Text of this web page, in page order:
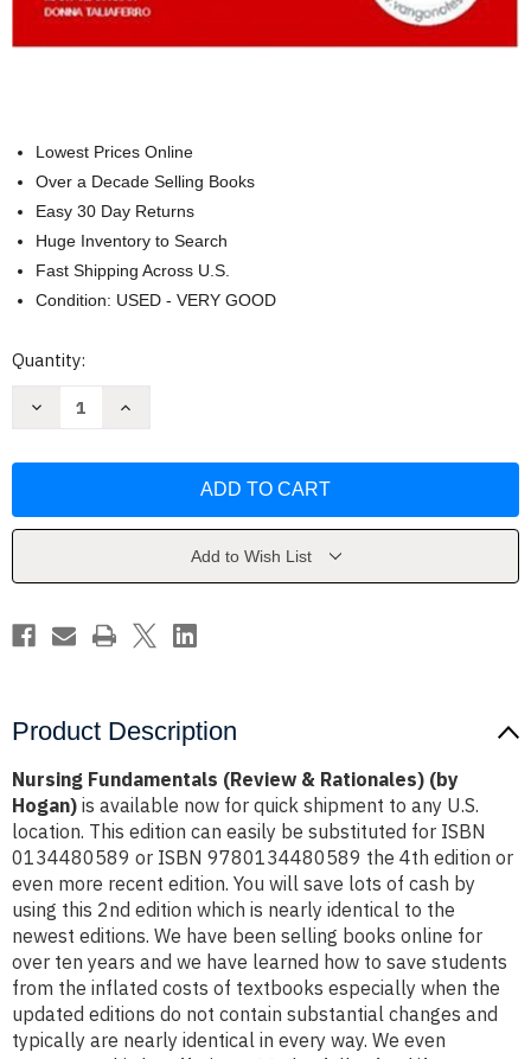
Lowest Prices Online
Over a Decade Selling Books
Easy 30 Day Returns
Huge Inventory to Search
Fast Shipping Across U.S.
Condition: USED - VERY GOOD
Current
Quantity:
Decrease
Rationales)
Increase
Rationales)
Add to Wish List
Product Description
Nursing Fundamentals (Review & Rationales) (by
Hogan) is available now for quick shipment to any U.S.
location. This edition can easily be substituted for ISBN
0134480589 or ISBN 9780134480589 the 4th edition or
even more recent edition. You will save lots of cash by
using this 2nd edition which is nearly identical to the
newest editions. We have been selling books online for
over ten years and we have learned how to save students
from the inflated costs of textbooks especially when the
updated editions do not contain substantial changes and
typically are nearly identical in every way. We even